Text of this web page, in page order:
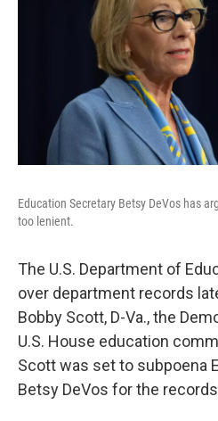
Education Secretary Betsy DeVos has
too lenient.
The U.S. Department of
over department records
Bobby Scott, D-Va., the
U.S. House education
Scott was set to subpoena
Betsy DeVos for the